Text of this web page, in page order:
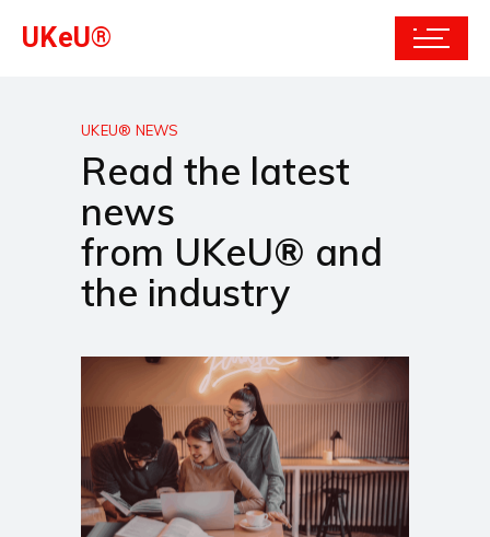
UKeU®
UKEU® NEWS
Read the latest
news
from UKeU® and
the industry